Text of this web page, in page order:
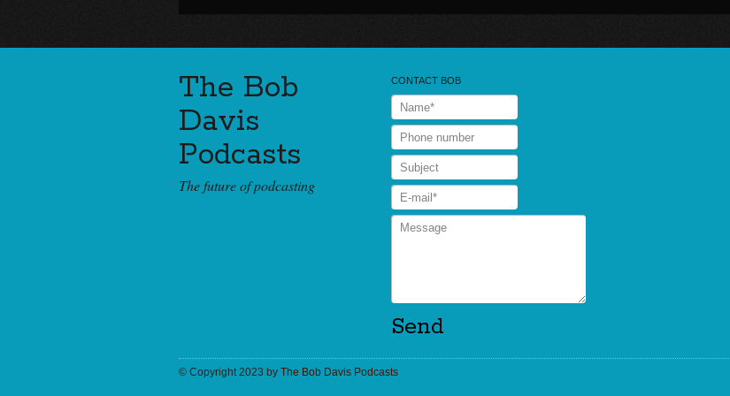
The Bob
Davis
Podcasts
The future of podcasting
CONTACT BOB
© Copyright 2023 by The Bob Davis Podcasts